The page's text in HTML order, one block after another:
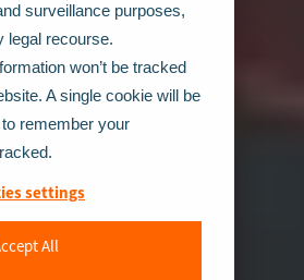
surveillance purposes,
legal recourse.
won’t be tracked
A single cookie will be
remember your
settings
All